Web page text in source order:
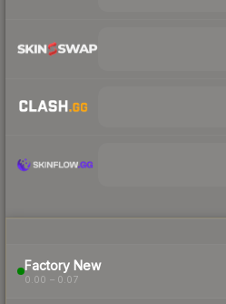
Factory New
0.00 – 0.07